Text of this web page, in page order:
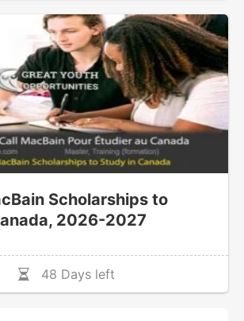
Scholarships to
2026-2027
48 Days left